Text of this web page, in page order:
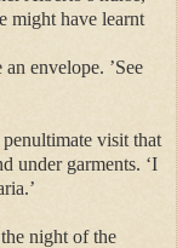
might have learnt
envelope. ’See
visit that
under garments. ‘I
night of the